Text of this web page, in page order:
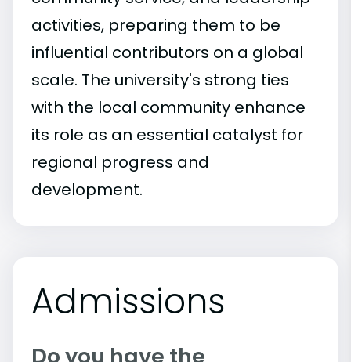
activities, preparing them to be
influential contributors on a global
scale. The university's strong ties
with the local community enhance
its role as an essential catalyst for
regional progress and
development.
Admissions
Do you have the